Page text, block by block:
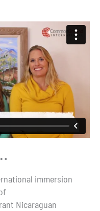
immersion
Nicaraguan